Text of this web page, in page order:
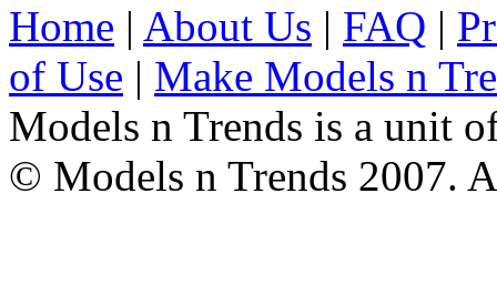
Home | About Us | FAQ |
of Use | Make Models n
Models n Trends is a unit
© Models n Trends 2007.